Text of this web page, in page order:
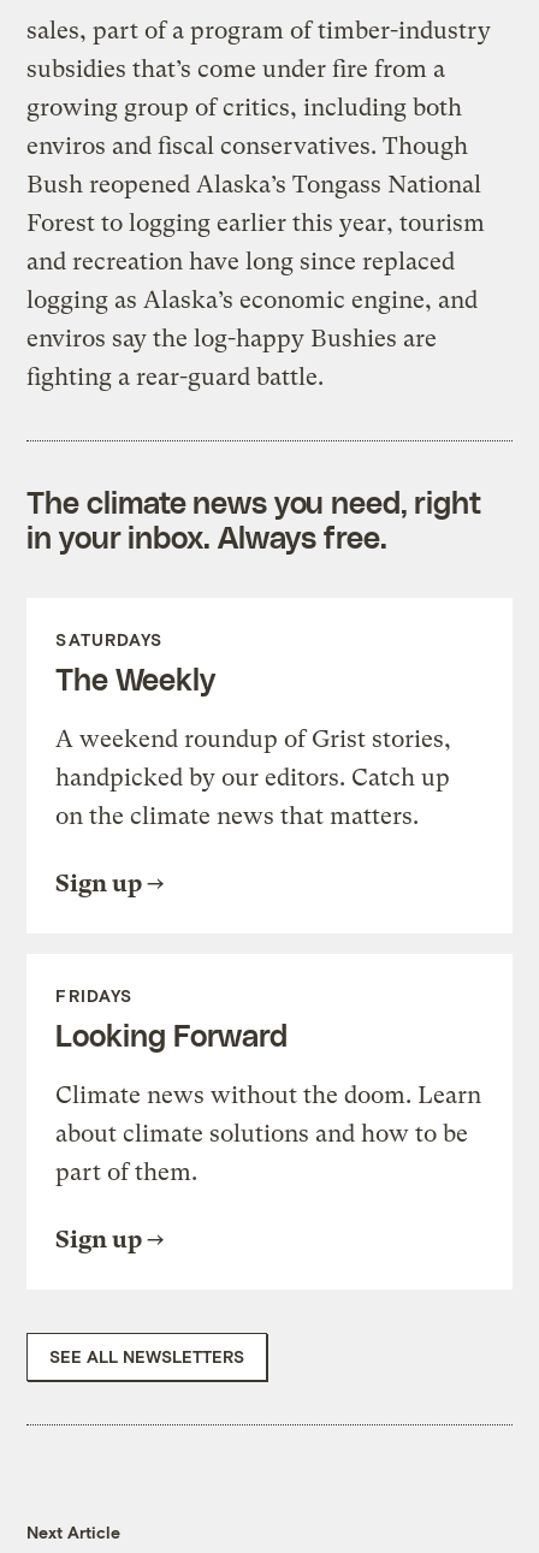
sales, part of a program of timber-industry
subsidies that’s come under fire from a
growing group of critics, including both
enviros and fiscal conservatives. Though
Bush reopened Alaska’s Tongass National
Forest to logging earlier this year, tourism
and recreation have long since replaced
logging as Alaska’s economic engine, and
enviros say the log-happy Bushies are
fighting a rear-guard battle.
The climate news you need, right
in your inbox. Always free.
SATURDAYS
The Weekly
A weekend roundup of Grist stories,
handpicked by our editors. Catch up
on the climate news that matters.
Sign up
FRIDAYS
Looking Forward
Climate news without the doom. Learn
about climate solutions and how to be
part of them.
Sign up
SEE ALL NEWSLETTERS
Next Article